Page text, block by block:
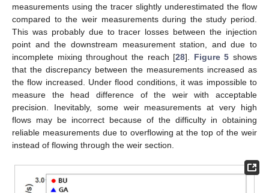
measurements using the tracer slightly underestimated the flow
compared to the weir measurements during the study period.
This was probably due to tracer losses between the injection
point and the downstream measurement station, and due to
incomplete mixing throughout the reach [28]. Figure 5 shows
that the discrepancy between the measurements increased as
the flow increased. Under flood conditions, it was impossible to
measure the head difference of the weir with acceptable
precision. Inevitably, some weir measurements at very high
flows may be incorrect because of the difficulty in obtaining
reliable measurements due to overflowing at the top of the weir
instead of flowing through the weir section.